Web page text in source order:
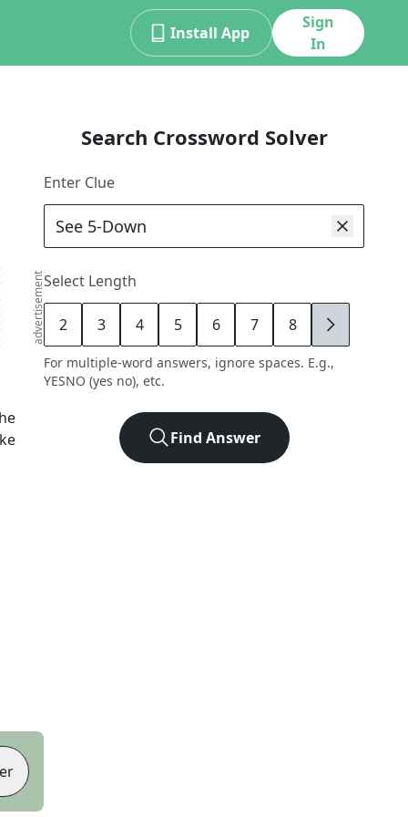
Install App
Sign
In
advertisement
Search Crossword Solver
Enter Clue
Select Length
2 3 4 5 6 7 8 9
For multiple-word answers, ignore spaces. E.g.,
YESNO (yes no), etc.
Find Answer